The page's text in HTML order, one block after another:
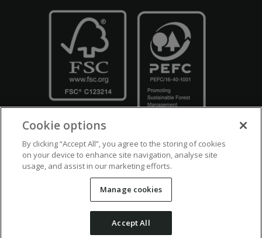
Crown Copyright Disclaimers Privacy Policy Cookie Policy
Modern Slavery
Counter Fraud Bribery and Corruption
Cookie options
By clicking “Accept All”, you agree to the storing of cookies
on your device to enhance site navigation, analyse site
usage, and assist in our marketing efforts.
Manage cookies
Accept All